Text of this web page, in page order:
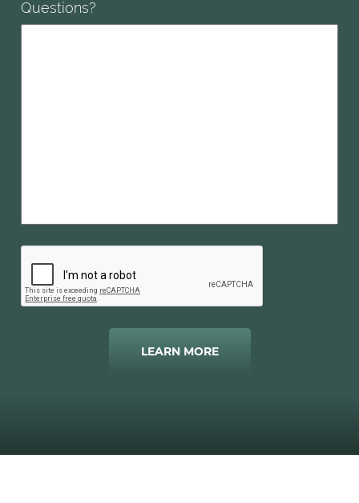
Questions?
LEARN MORE